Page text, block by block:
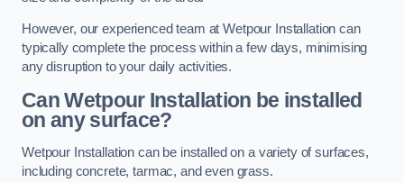
However, our experienced team at Wetpour Installation can
typically complete the process within a few days, minimising
any disruption to your daily activities.
Can Wetpour Installation be installed
on any surface?
Wetpour Installation can be installed on a variety of surfaces,
including concrete, tarmac, and even grass.